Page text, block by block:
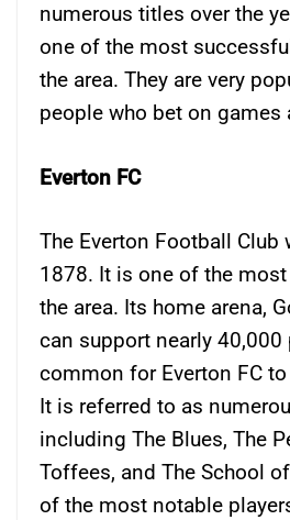
numerous titles over the
one of the most
the area. They are very
people who bet on games
Everton FC
The Everton Football Club
1878. It is one of the
the area. Its home arena,
can support nearly 40,000
common for Everton FC
It is referred to as
including The Blues, The
Toffees, and The School
of the most notable